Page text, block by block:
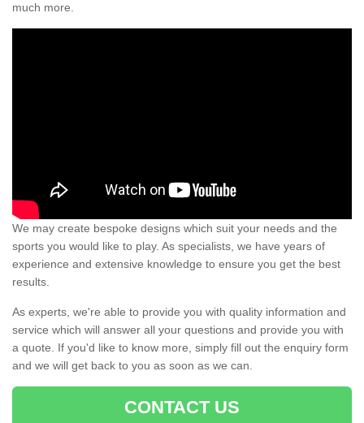
much more.
We may create bespoke designs which suit your needs and the
sports you would like to play. As specialists, we have years of
experience and extensive knowledge to ensure you get the best
results.
As experts, we're able to provide you with quality information and
service which will answer all your questions and provide you with
a quote. If you'd like to know more, simply fill out the enquiry form
and we will get back to you as soon as we can.
CONTACT US